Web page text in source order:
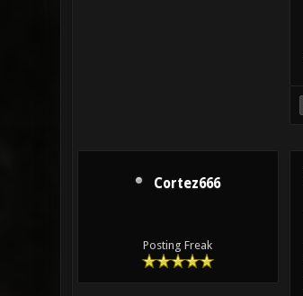
Cortez666
Posting Freak